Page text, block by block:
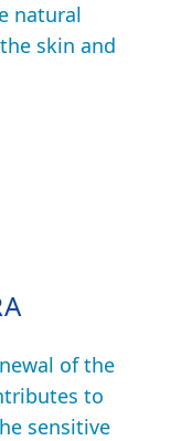
natural
skin and
of the
to
sensitive